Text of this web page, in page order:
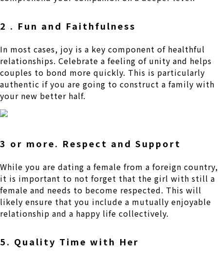
2 . Fun and Faithfulness
In most cases, joy is a key component of healthful
relationships. Celebrate a feeling of unity and helps
couples to bond more quickly. This is particularly
authentic if you are going to construct a family with
your new better half.
3 or more. Respect and Support
While you are dating a female from a foreign country,
it is important to not forget that the girl with still a
female and needs to become respected. This will
likely ensure that you include a mutually enjoyable
relationship and a happy life collectively.
5. Quality Time with Her